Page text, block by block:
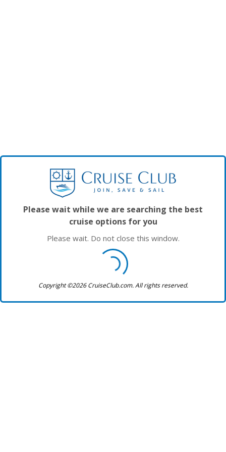
Please wait while we are searching the best
cruise options for you
Please wait. Do not close this window.
Copyright ©2026 CruiseClub.com. All rights reserved.